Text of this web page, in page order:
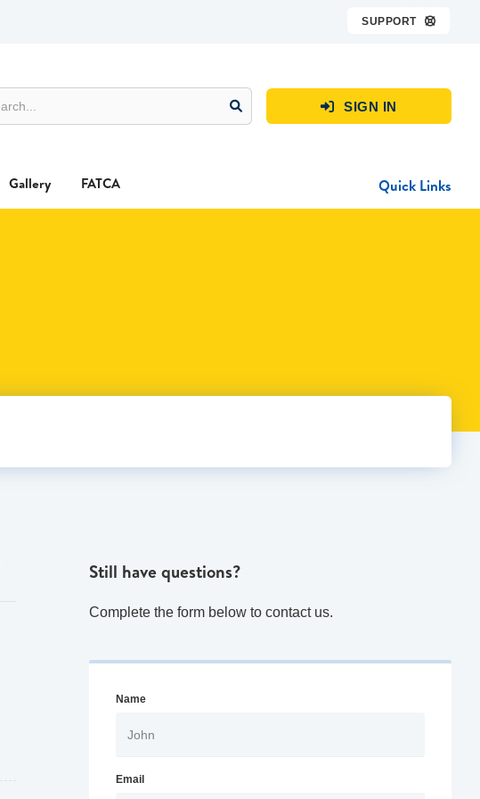
SUPPORT 
 SIGN IN
Gallery FATCA Quick Links
Still have questions?
Complete the form below to contact us.
Name
Email